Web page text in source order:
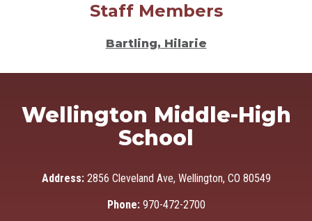
Staff Members
Bartling, Hilarie
Wellington Middle-High
School
Address: 2856 Cleveland Ave, Wellington, CO 80549
Phone: 970-472-2700